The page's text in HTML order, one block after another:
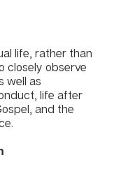
life, rather than
closely observe
well as
life after
and the